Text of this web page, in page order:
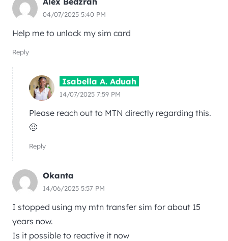
04/07/2025 5:40 PM
Help me to unlock my sim card
Reply
Isabella A. Aduah
14/07/2025 7:59 PM
Please reach out to MTN directly regarding this.
🙂
Reply
Okanta
14/06/2025 5:57 PM
I stopped using my mtn transfer sim for about 15
years now.
Is it possible to reactive it now